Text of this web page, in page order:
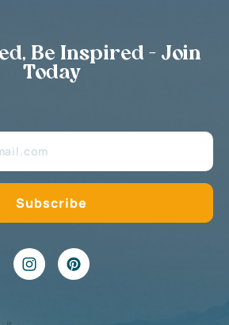
Be Inspired - Join
Today